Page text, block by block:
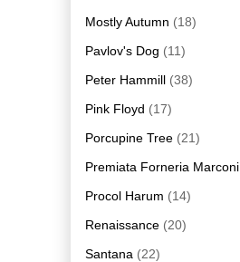
Mostly Autumn (18)
Pavlov's Dog (11)
Peter Hammill (38)
Pink Floyd (17)
Porcupine Tree (21)
Premiata Forneria Marconi
Procol Harum (14)
Renaissance (20)
Santana (22)